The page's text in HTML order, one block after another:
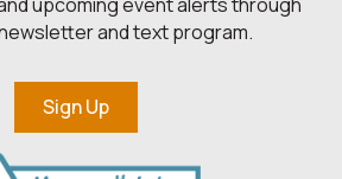
and text program.
Sign Up